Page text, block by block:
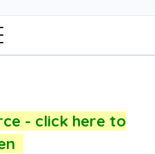
- click here to